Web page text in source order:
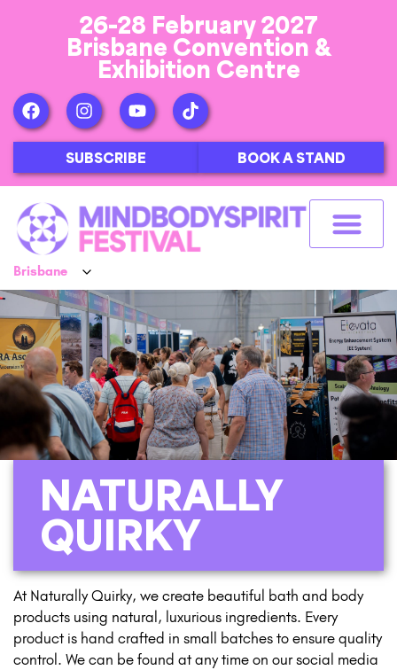
26-28 February 2027
Brisbane Convention &
Exhibition Centre
SUBSCRIBE BOOK A STAND
NATURALLY
QUIRKY
At Naturally Quirky, we create beautiful bath and body
products using natural, luxurious ingredients. Every
product is hand crafted in small batches to ensure quality
control. We can be found at any time on our social media